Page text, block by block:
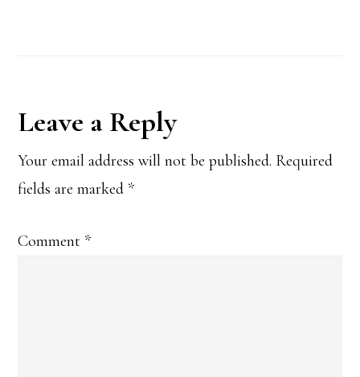
Reader
Interactions
Leave a Reply
Your email address will not be published. Required
fields are marked *
Comment *